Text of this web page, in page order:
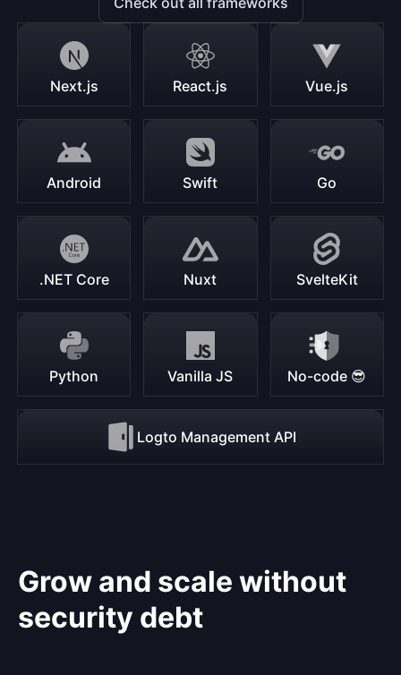
Next.js React.js Vue.js
Android Swift Go
.NET Core Nuxt SvelteKit
Python Vanilla JS No-code 😎
Logto Management API
Grow and scale without
security debt